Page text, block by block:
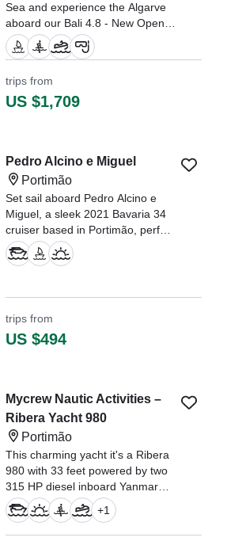
Sea and experience the Algarve
aboard our Bali 4.8 - New Open
Space Concept (2023).
attentive throughout the full 6
hour experience, i would definitely
trips from
US $1,709
Pedro Alcino e Miguel
Portimão
Set sail aboard Pedro Alcino e
Miguel, a sleek 2021 Bavaria 34
cruiser based in Portimão, perfect
for up to 10 guests seeking a
relaxing or adventurous day on
trips from
US $494
Mycrew Nautic Activities –
Ribera Yacht 980
Portimão
This charming yacht it's a Ribera
980 with 33 feet powered by two
315 HP diesel inboard Yanmar
engines. Fully equipped with a
kitchen, two cabins, a bathroom,
and a spacious sun deck area.
+1